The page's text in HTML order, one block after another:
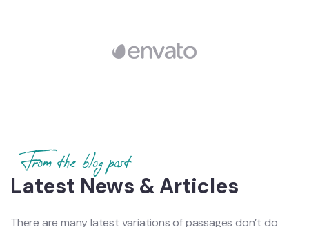
From the blog post
Latest News & Articles
There are many latest variations of passages don’t do